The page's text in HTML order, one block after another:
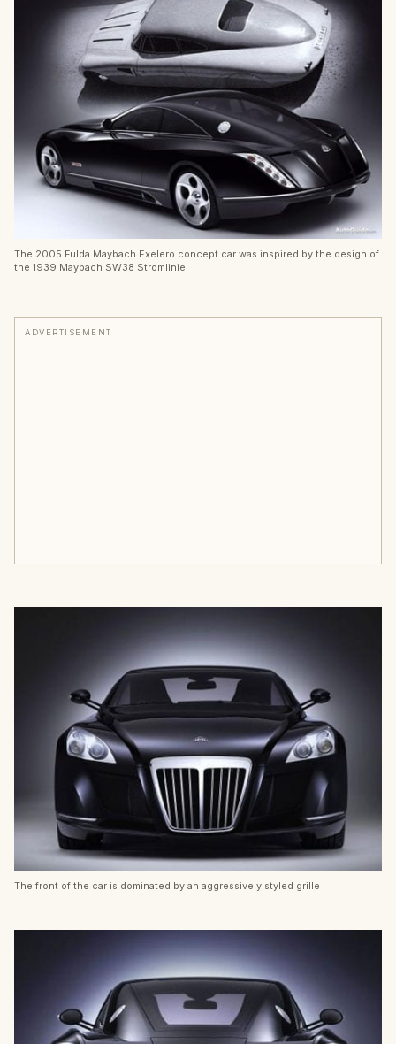
The 2005 Fulda Maybach Exelero concept car was inspired by the design of
the 1939 Maybach SW38 Stromlinie
ADVERTISEMENT
The front of the car is dominated by an aggressively styled grille